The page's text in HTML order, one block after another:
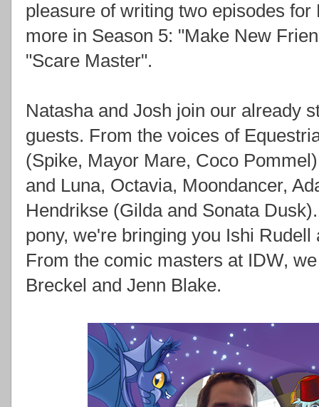
pleasure of writing two episodes
more in Season 5: "Make New
"Scare Master".
Natasha and Josh join our already
guests. From the voices of
(Spike, Mayor Mare, Coco
and Luna, Octavia, Moondancer,
Hendrikse (Gilda and Sonata
pony, we're bringing you Ishi
From the comic masters at IDW,
Breckel and Jenn Blake.